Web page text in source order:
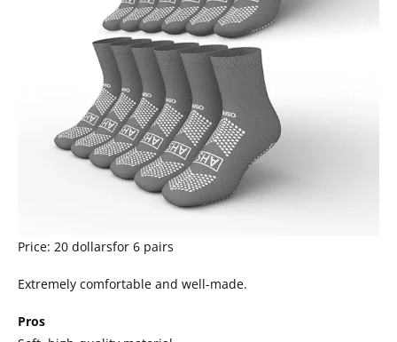
Price: 20 dollarsfor 6 pairs
Extremely comfortable and well-made.
Pros